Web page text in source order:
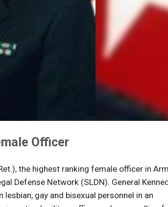
Officer
the highest ranking female officer in
Defense Network (SLDN). General
gay and bisexual personnel in an